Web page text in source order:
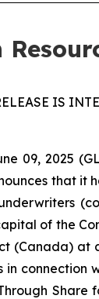
IS
09, 2025
that it
of the
(Canada) at
in connection
Share